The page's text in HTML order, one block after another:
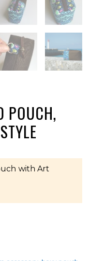
POUCH,
with Art